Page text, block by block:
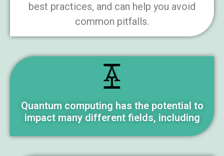
best practices, and can help you avoid
common pitfalls.
Quantum computing has the potential to
impact many different fields, including